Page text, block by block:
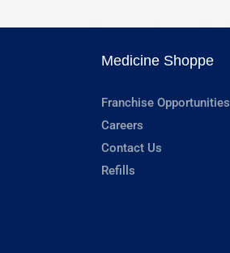
Medicine Shoppe
Franchise Opportunities
Careers
Contact Us
Refills